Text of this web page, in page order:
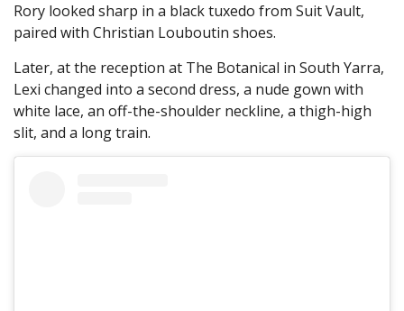
Rory looked sharp in a black tuxedo from Suit Vault,
paired with Christian Louboutin shoes.
Later, at the reception at The Botanical in South Yarra,
Lexi changed into a second dress, a nude gown with
white lace, an off-the-shoulder neckline, a thigh-high
slit, and a long train.